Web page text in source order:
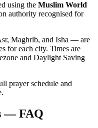
using the Muslim World
authority recognised for
Maghrib, and Isha — are
for each city. Times are
and Daylight Saving
prayer schedule and
— FAQ